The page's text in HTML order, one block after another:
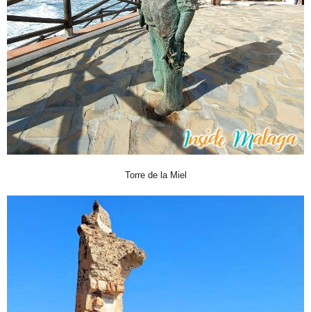
Torre de la Miel